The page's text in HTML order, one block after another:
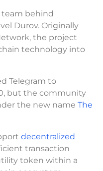
team behind
Durov. Originally
the project
technology into
Telegram to
but the community
the new name The
decentralized
transaction
token within a